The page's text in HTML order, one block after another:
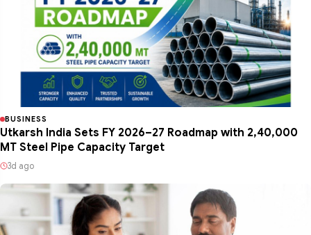
BUSINESS
Utkarsh India Sets FY 2026–27 Roadmap with 2,40,000
MT Steel Pipe Capacity Target
3d ago